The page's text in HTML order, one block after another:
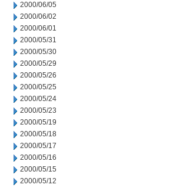
2000/06/05
2000/06/02
2000/06/01
2000/05/31
2000/05/30
2000/05/29
2000/05/26
2000/05/25
2000/05/24
2000/05/23
2000/05/19
2000/05/18
2000/05/17
2000/05/16
2000/05/15
2000/05/12